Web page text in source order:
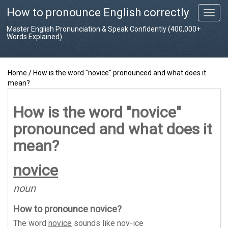
T
o
a
t
How to pronounce English correctly
Master English Pronunciation & Speak Confidently (400,000+
Words Explained)
Home / How is the word "novice" pronounced and what does it
mean?
How is the word "novice"
pronounced and what does it
mean?
novice
noun
How to pronounce novice?
The word novice sounds like nov-ice